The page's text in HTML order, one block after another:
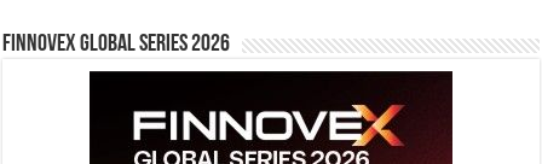
Finnovex Global Series 2026